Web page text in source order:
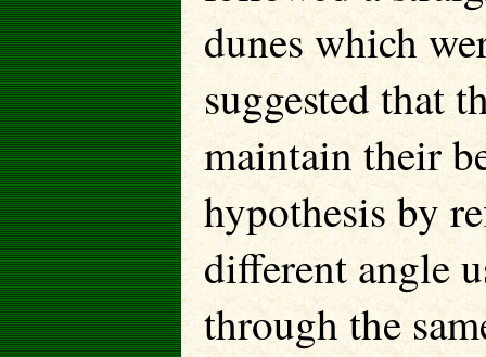
dunes which
suggested that
maintain their
hypothesis by
different angle
through the